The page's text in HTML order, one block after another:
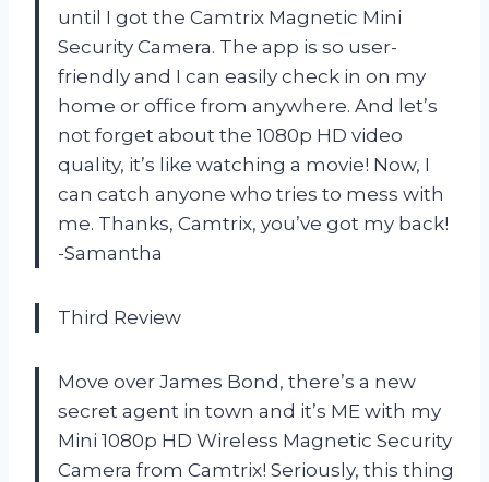
until I got the Camtrix Magnetic Mini
Security Camera. The app is so user-
friendly and I can easily check in on my
home or office from anywhere. And let’s
not forget about the 1080p HD video
quality, it’s like watching a movie! Now, I
can catch anyone who tries to mess with
me. Thanks, Camtrix, you’ve got my back!
-Samantha
Third Review
Move over James Bond, there’s a new
secret agent in town and it’s ME with my
Mini 1080p HD Wireless Magnetic Security
Camera from Camtrix! Seriously, this thing